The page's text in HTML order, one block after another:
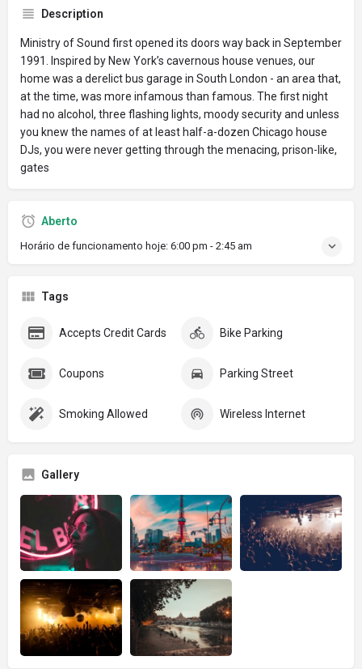
Description
Ministry of Sound first opened its doors way back in September
1991. Inspired by New York’s cavernous house venues, our
home was a derelict bus garage in South London - an area that,
at the time, was more infamous than famous. The first night
had no alcohol, three flashing lights, moody security and unless
you knew the names of at least half-a-dozen Chicago house
DJs, you were never getting through the menacing, prison-like,
gates
Aberto
Horário de funcionamento hoje: 6:00 pm - 2:45 am
Tags
Accepts Credit Cards Bike Parking
Coupons Parking Street
Smoking Allowed Wireless Internet
Gallery